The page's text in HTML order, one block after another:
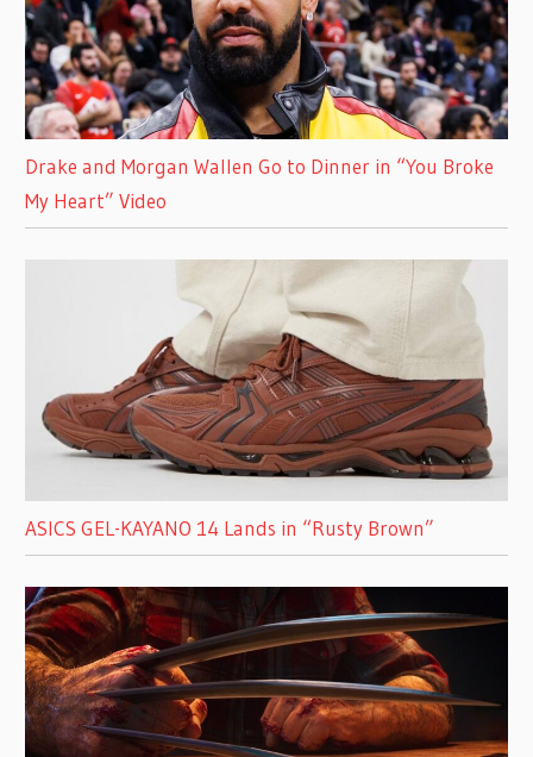
Drake and Morgan Wallen Go to Dinner in “You Broke
My Heart” Video
ASICS GEL-KAYANO 14 Lands in “Rusty Brown”